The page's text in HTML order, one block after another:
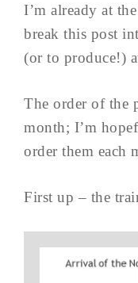
I’m already at
break this post
(or to produce!)
The order of the
month; I’m
order them each
First up – the